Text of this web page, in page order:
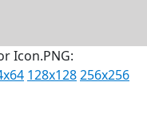
Icon.PNG:
128x128256x256